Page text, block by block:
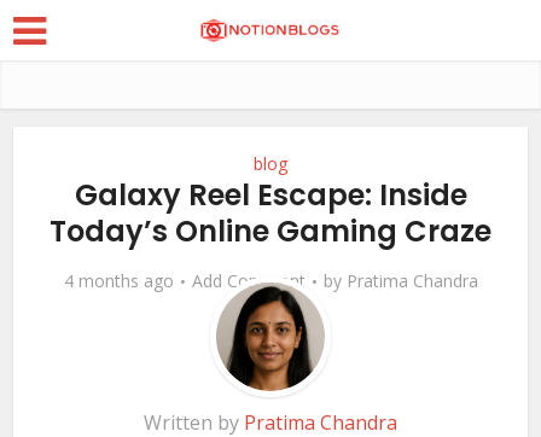
blog
Galaxy Reel Escape: Inside
Today’s Online Gaming Craze
4 months ago Add Comment by Pratima Chandra
Written by Pratima Chandra